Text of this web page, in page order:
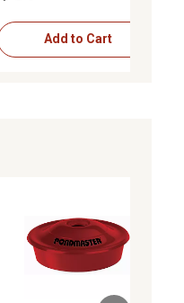
Add to Cart